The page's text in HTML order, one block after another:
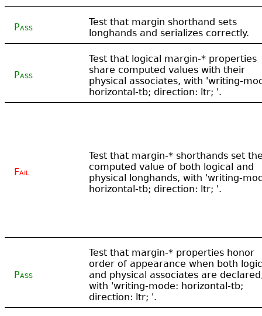
Pass
Test that margin shorthand sets
longhands and serializes correctly.
Pass
Test that logical margin-* properties
share computed values with their
physical associates, with 'writing-
horizontal-tb; direction: ltr; '.
Fail
Test that margin-* shorthands set
computed value of both logical and
physical longhands, with 'writing-
horizontal-tb; direction: ltr; '.
Pass
Test that margin-* properties honor
order of appearance when both
and physical associates are
with 'writing-mode: horizontal-tb;
direction: ltr; '.